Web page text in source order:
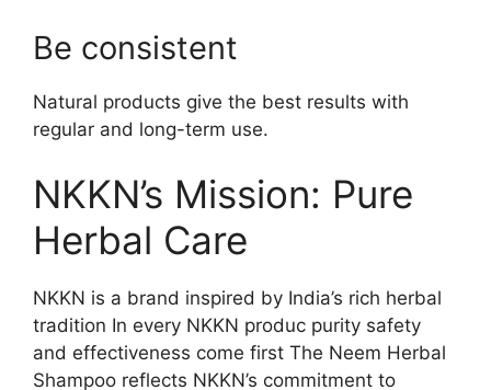
Be consistent
Natural products give the best results with
regular and long-term use.
NKKN’s Mission: Pure
Herbal Care
NKKN is a brand inspired by India’s rich herbal
tradition In every NKKN produc purity safety
and effectiveness come first The Neem Herbal
Shampoo reflects NKKN’s commitment to